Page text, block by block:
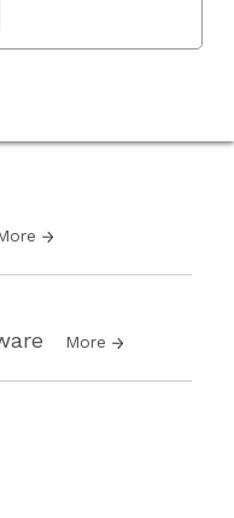
More